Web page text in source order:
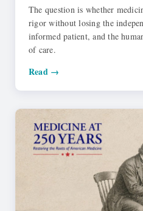
The question is whether
rigor without losing the
informed patient, and the
of care.
Read →